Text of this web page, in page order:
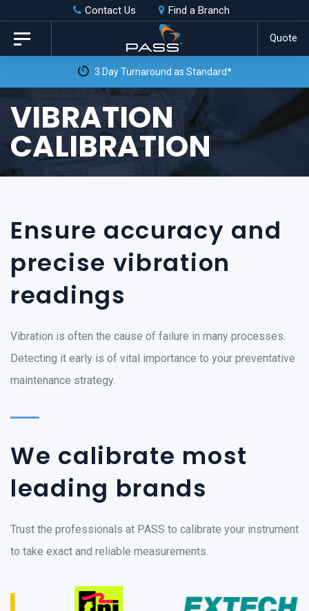
Skip
links
primary
Skip
content
Contact Us Find a Branch
Quote
Toggle
navigation
3 Day Turnaround as Standard*
VIBRATION
CALIBRATION
Ensure accuracy and
precise vibration
readings
Vibration is often the cause of failure in many processes.
Detecting it early is of vital importance to your preventative
maintenance strategy.
We calibrate most
leading brands
Trust the professionals at PASS to calibrate your instrument
to take exact and reliable measurements.